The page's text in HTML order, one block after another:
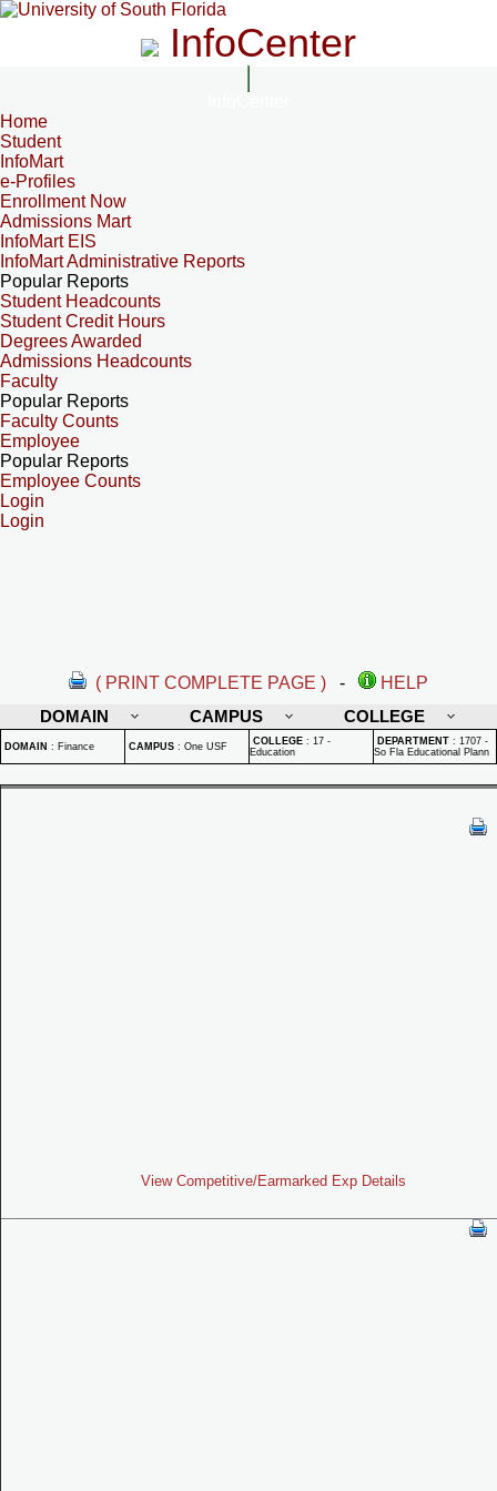
InfoCenter
Home
Student
InfoMart
e-Profiles
Enrollment Now
Admissions Mart
InfoMart EIS
InfoMart Administrative Reports
Popular Reports
Student Headcounts
Student Credit Hours
Degrees Awarded
Admissions Headcounts
Faculty
Popular Reports
Faculty Counts
Employee
Popular Reports
Employee Counts
Login
Login
( PRINT COMPLETE PAGE ) -
HELP
DOMAIN
CAMPUS COLLEGE
DOMAIN : Finance CAMPUS : One USF COLLEGE : 17 -
Education
DEPARTMENT : 1707 -
So Fla Educational Plann
View Competitive/Earmarked Exp Details